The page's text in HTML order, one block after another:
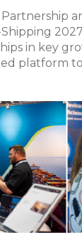
in key
platform